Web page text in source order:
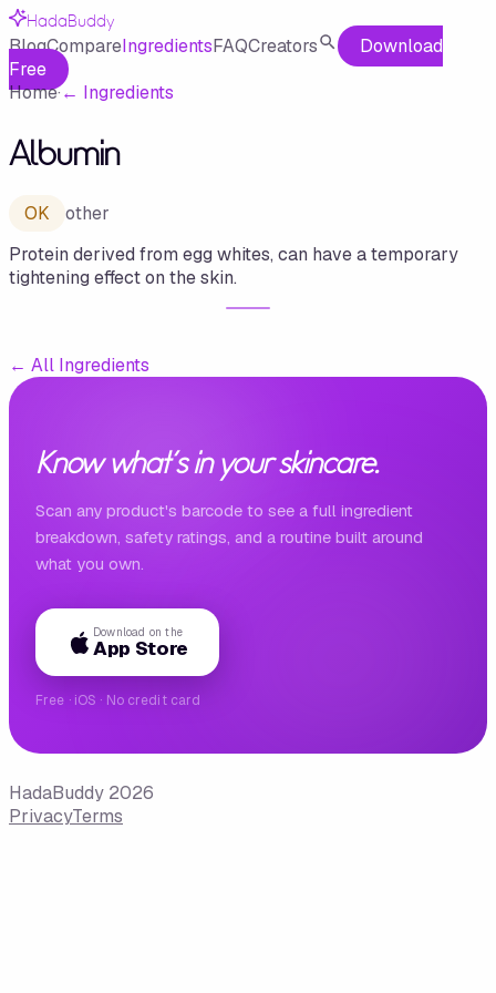
HadaBuddy
BlogCompareIngredientsFAQCreators
Download
Free
Home·← Ingredients
Albumin
OK
other
Protein derived from egg whites, can have a temporary
tightening effect on the skin.
← All Ingredients
Know what's in your skincare.
Scan any product's barcode to see a full ingredient
breakdown, safety ratings, and a routine built around
what you own.
Download on the
App Store
Free · iOS · No credit card
HadaBuddy 2026
PrivacyTerms